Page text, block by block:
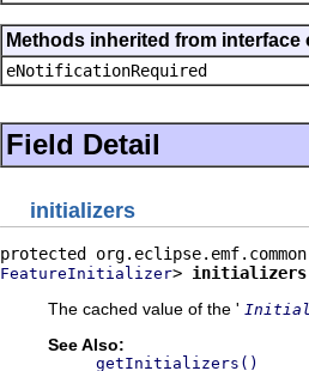
Methods inherited from
eNotificationRequired
Field Detail
initializers
FeatureInitializer> initializers
The cached value of the '
See Also:
getInitializers()